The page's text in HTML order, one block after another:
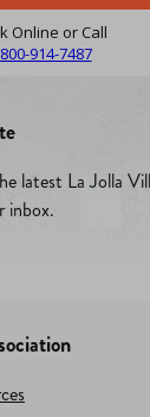
Online or Call
914-7487
latest La Jolla
inbox.